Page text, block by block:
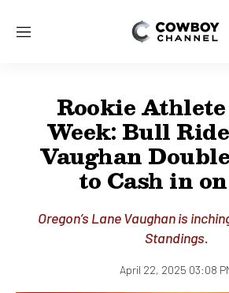
M
Rookie
Week: Bull
Vaughan
to Cash in on
Oregon’s Lane Vaughan is
Standings.
April 22, 2025 03:08